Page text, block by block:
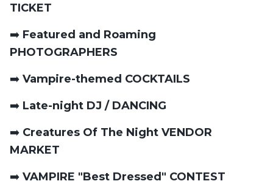
TICKET
➡️ Featured and Roaming
PHOTOGRAPHERS
➡️ Vampire-themed COCKTAILS
➡️ Late-night DJ / DANCING
➡️ Creatures Of The Night VENDOR
MARKET
➡️ VAMPIRE "Best Dressed" CONTEST